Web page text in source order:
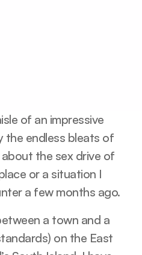
of an impressive
the endless bleats of
the sex drive of
or a situation I
a few months ago.
a town and a
on the East